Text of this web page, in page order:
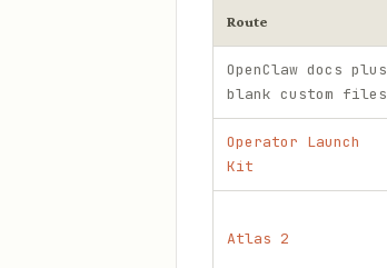
Route
OpenClaw docs plus
blank custom files
Operator Launch
Kit
Atlas 2